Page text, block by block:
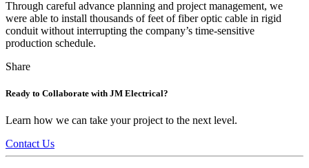
Through careful advance planning and project management, we
were able to install thousands of feet of fiber optic cable in rigid
conduit without interrupting the company’s time-sensitive
production schedule.
ShareTweet
Share
on
Share
on
Ready to Collaborate with JM Electrical?
Learn how we can take your project to the next level.
Contact Us